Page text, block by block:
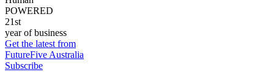
POWERED
21st
year of business
Get the latest from
FutureFive Australia
Subscribe